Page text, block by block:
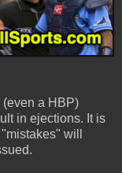
(even a HBP)
in ejections. It is
will